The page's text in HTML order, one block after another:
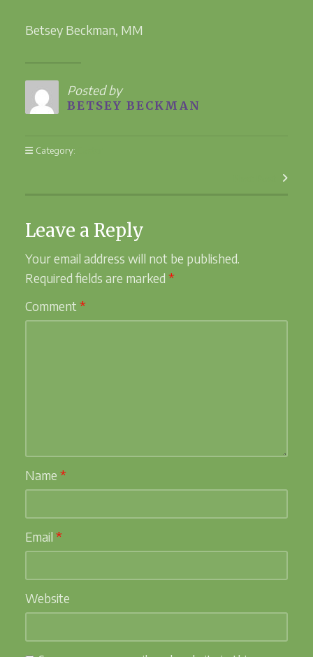
Betsey Beckman, MM
Posted by
BETSEY BECKMAN
Category:
Leave a Reply
Your email address will not be published.
Required fields are marked *
Comment *
Name *
Email *
Website